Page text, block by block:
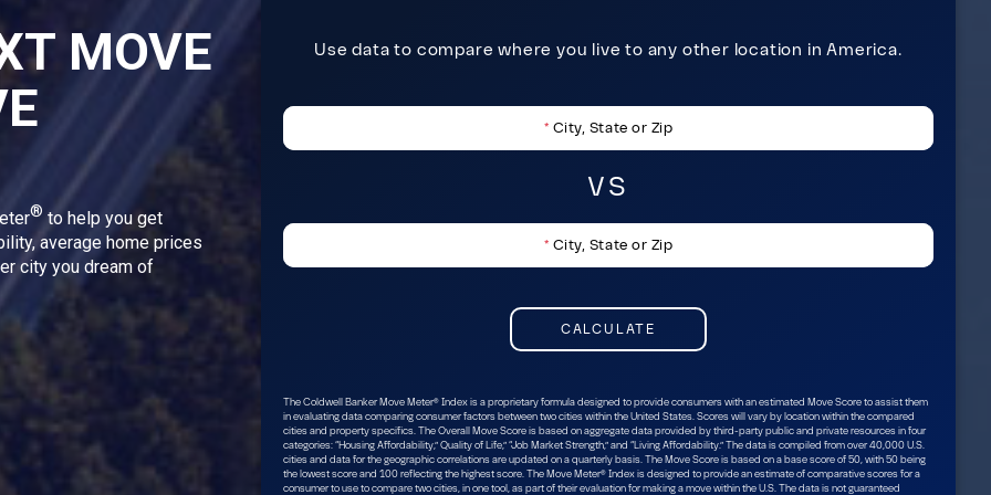
MOVE
® to help you get
average home prices
city you dream of